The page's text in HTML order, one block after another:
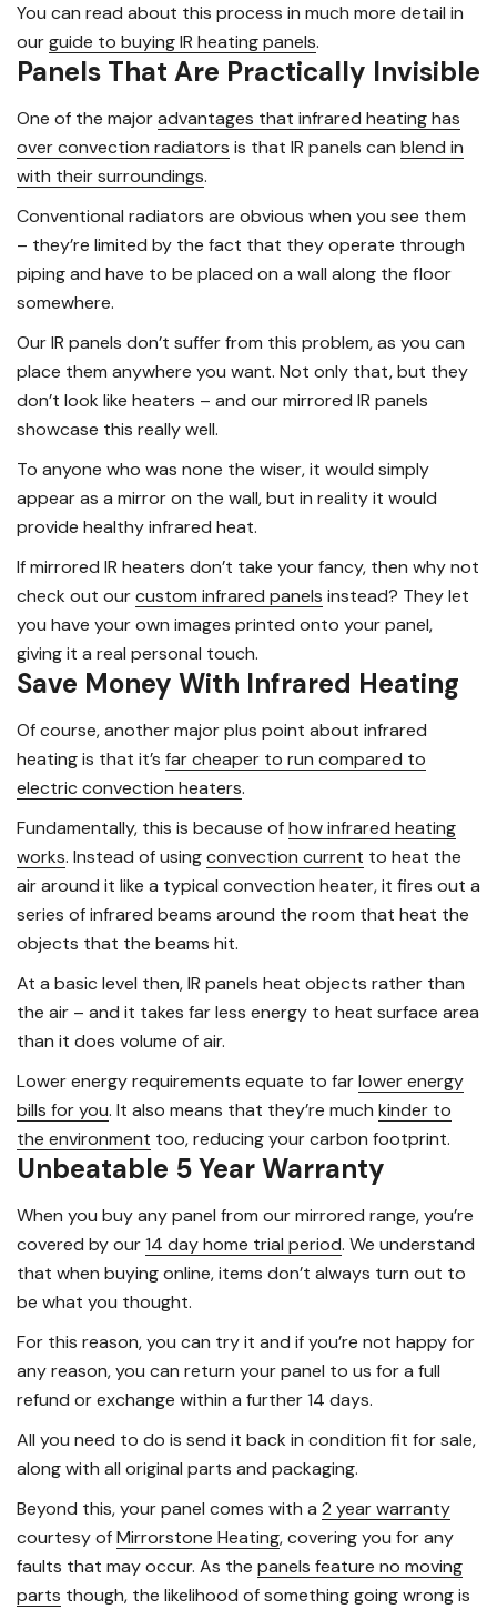
You can read about this process in much more detail in
ourguide to buying IR heating panels.
Panels That Are Practically Invisible
One of the majoradvantages that infrared heating has
over convection radiators is that IR panels can blend in
with their surroundings.
Conventional radiators are obvious when you see them
– they’re limited by the fact that they operate through
piping and have to be placed on a wall along the floor
somewhere.
Our IR panels don’t suffer from this problem, as you can
place them anywhere you want. Not only that, but they
don’t look like heaters – and our mirrored IR panels
showcase this really well.
To anyone who was none the wiser, it would simply
appear as a mirror on the wall, but in reality it would
provide healthy infrared heat.
If mirrored IR heaters don’t take your fancy, then why not
check out ourcustom infrared panels instead? They let
you have your own images printed onto your panel,
giving it a real personal touch.
Save Money With Infrared Heating
Of course, another major plus point about infrared
heating is that it’s far cheaper to run compared to
electric convection heaters.
Fundamentally, this is because ofhow infrared heating
works. Instead of usingconvection current to heat the
air around it like a typical convection heater, it fires out a
series of infrared beams around the room that heat the
objects that the beams hit.
At a basic level then, IR panels heat objects rather than
the air – and it takes far less energy to heat surface area
than it does volume of air.
Lower energy requirements equate to farlower energy
bills for you. It also means that they’re much kinder to
the environment too, reducing your carbon footprint.
Unbeatable 5 Year Warranty
When you buy any panel from our mirrored range, you’re
covered by our14 day home trial period. We understand
that when buying online, items don’t always turn out to
be what you thought.
For this reason, you can try it and if you’re not happy for
any reason, you can return your panel to us for a full
refund or exchange within a further 14 days.
All you need to do is send it back in condition fit for sale,
along with all original parts and packaging.
Beyond this, your panel comes with a 2 year warranty
courtesy ofMirrorstone Heating, covering you for any
faults that may occur. As the panels feature no moving
parts though, the likelihood of something going wrong is